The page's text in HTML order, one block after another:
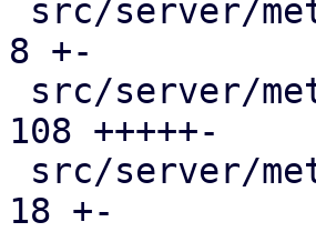
8 +-
108 +++++-
18 +-